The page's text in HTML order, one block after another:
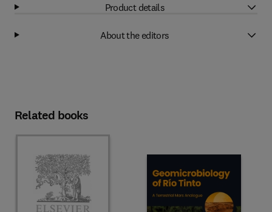
Product details
About the editors
Related books